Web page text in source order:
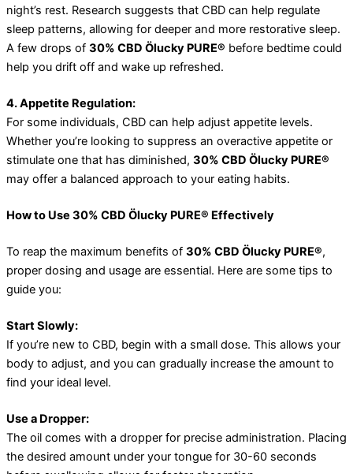
night’s rest. Research suggests that CBD can help regulate
sleep patterns, allowing for deeper and more restorative sleep.
A few drops of 30% CBD Ölucky PURE® before bedtime could
help you drift off and wake up refreshed.
4. Appetite Regulation:
For some individuals, CBD can help adjust appetite levels.
Whether you’re looking to suppress an overactive appetite or
stimulate one that has diminished, 30% CBD Ölucky PURE®
may offer a balanced approach to your eating habits.
How to Use 30% CBD Ölucky PURE® Effectively
To reap the maximum benefits of 30% CBD Ölucky PURE®,
proper dosing and usage are essential. Here are some tips to
guide you:
Start Slowly:
If you’re new to CBD, begin with a small dose. This allows your
body to adjust, and you can gradually increase the amount to
find your ideal level.
Use a Dropper:
The oil comes with a dropper for precise administration. Placing
the desired amount under your tongue for 30-60 seconds